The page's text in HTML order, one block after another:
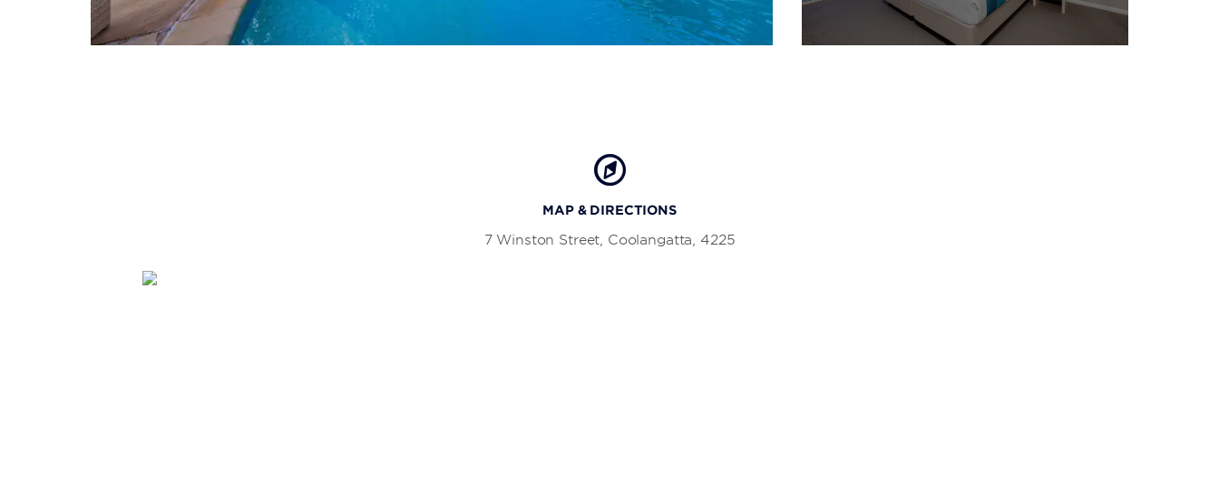
MAP & DIRECTIONS
7 Winston Street, Coolangatta, 4225